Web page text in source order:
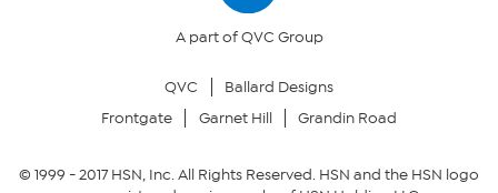
Your Privacy Choices
A part of QVC Group
QVC
Ballard Designs
Frontgate
Garnet Hill Grandin Road
© 1999 -2017HSN, Inc. All Rights Reserved. HSN and the HSN logo